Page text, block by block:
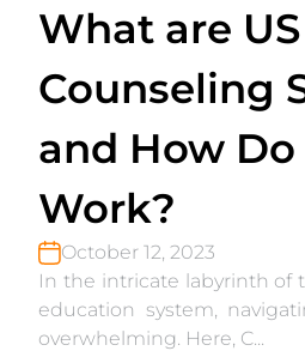
What are
Counseling
and How Do
Work?
October 12, 2023
In the intricate labyrinth of
education system,
overwhelming. Here, C...